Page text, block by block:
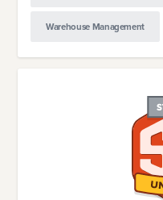
Warehouse Management